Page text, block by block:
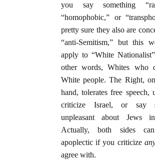
you say something
“homophobic,” or
pretty sure they also are
“anti-Semitism,” but this
apply to “White
other words, Whites who
White people. The Right,
hand, tolerates free speech,
criticize Israel, or say
unpleasant about Jews
Actually, both sides
apoplectic if you criticize
agree with.